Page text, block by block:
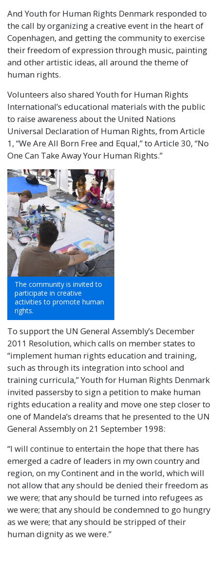
And Youth for Human Rights Denmark responded to
the call by organizing a creative event in the heart of
Copenhagen, and getting the community to exercise
their freedom of expression through music, painting
and other artistic ideas, all around the theme of
human rights.
Volunteers also shared Youth for Human Rights
International’s educational materials with the public
to raise awareness about the United Nations
Universal Declaration of Human Rights, from Article
1, “We Are All Born Free and Equal,” to Article 30, “No
One Can Take Away Your Human Rights.”
The community is invited to
participate in creative
activities to promote human
rights.
To support the UN General Assembly’s December
2011 Resolution, which calls on member states to
“implement human rights education and training,
such as through its integration into school and
training curricula,” Youth for Human Rights Denmark
invited passersby to sign a petition to make human
rights education a reality and move one step closer to
one of Mandela’s dreams that he presented to the UN
General Assembly on 21 September 1998:
“I will continue to entertain the hope that there has
emerged a cadre of leaders in my own country and
region, on my Continent and in the world, which will
not allow that any should be denied their freedom as
we were; that any should be turned into refugees as
we were; that any should be condemned to go hungry
as we were; that any should be stripped of their
human dignity as we were.”